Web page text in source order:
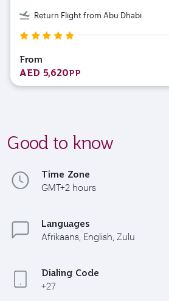
Return Flight from Abu Dhabi
From
AED 5,620PP
Good to know
Time Zone
GMT+2 hours
Languages
Afrikaans, English, Zulu
Dialing Code
+27